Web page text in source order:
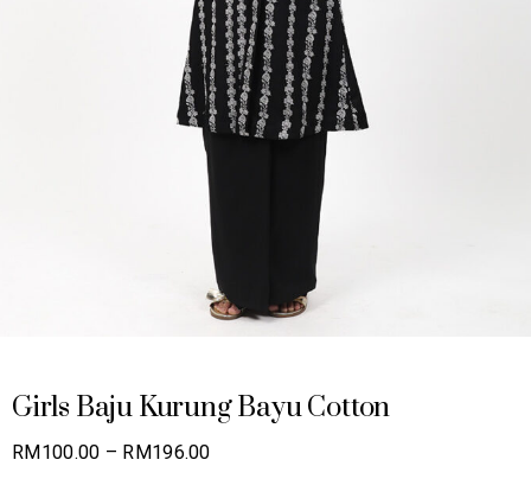
Girls Baju Kurung Bayu Cotton
RM100.00 – RM196.00Price